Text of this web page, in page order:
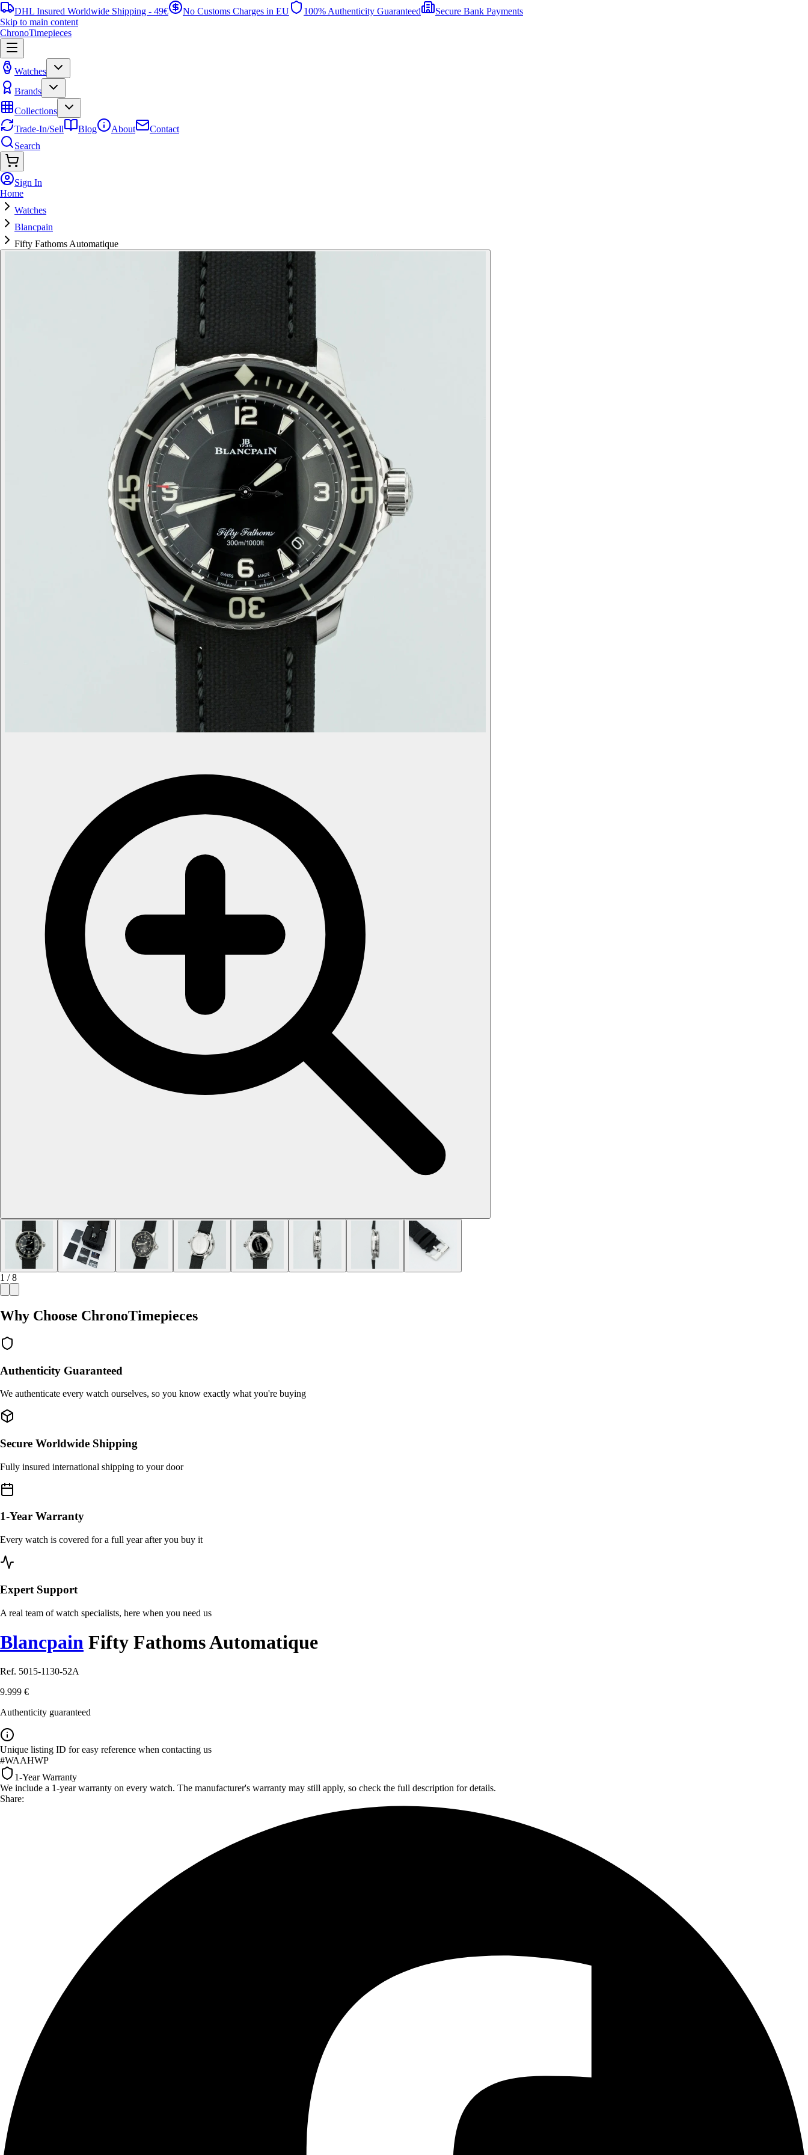
DHL Insured Worldwide Shipping - 49€ No Customs Charges in EU 100% Authenticity Guaranteed
Secure Bank Payments
Skip to main content
ChronoTimepieces
Watches
Brands
Collections
Trade-In/Sell
Blog About
Contact
Search
Sign In
Home
Watches
Blancpain
Fifty Fathoms Automatique
1 / 8
Why Choose ChronoTimepieces
Authenticity Guaranteed
We authenticate every watch ourselves, so you know exactly what you're buying
Secure Worldwide Shipping
Fully insured international shipping to your door
1-Year Warranty
Every watch is covered for a full year after you buy it
Expert Support
A real team of watch specialists, here when you need us
Blancpain Fifty Fathoms Automatique
Ref. 5015-1130-52A
9.999 €
Authenticity guaranteed
Unique listing ID for easy reference when contacting us
#WAAHWP
1-Year Warranty
We include a 1-year warranty on every watch. The manufacturer's warranty may still apply, so check the full description for details.
Share: